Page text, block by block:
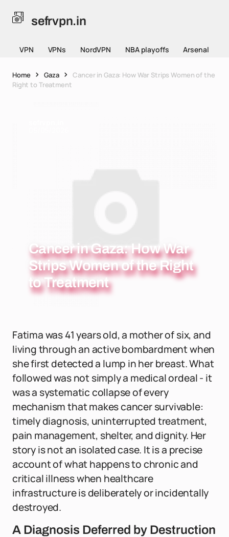
sefrvpn.in
VPN VPNs NordVPN NBA playoffs Arsenal
Home Gaza
Cancer in Gaza: How War Strips Women of the
Right to Treatment
Cancer in Gaza: How War
Strips Women of the Right
to Treatment
Fatima was 41 years old, a mother of six, and
living through an active bombardment when
she first detected a lump in her breast. What
followed was not simply a medical ordeal - it
was a systematic collapse of every
mechanism that makes cancer survivable:
timely diagnosis, uninterrupted treatment,
pain management, shelter, and dignity. Her
story is not an isolated case. It is a precise
account of what happens to chronic and
critical illness when healthcare
infrastructure is deliberately or incidentally
destroyed.
A Diagnosis Deferred by Destruction